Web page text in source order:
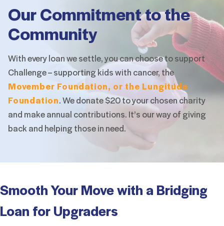
ease throughout the whole process! I can’t
thank you all enough and I’m so happy in my new
home!
I would wholeheartedly recommend the Intuitive
finance team 100% as the finance brokers for
anyone needing help with financing!
Thanks again so much, you’ve helped me get to
the place I wanted to be!
Our Commitment to the
Community
With every loan we settle, you can choose to support
Challenge – supportingkids with cancer, the
Movember Foundation, or the Lungitude
Foundation.We donate $20 to your chosen charity
and make annual contributions. It’s ourway of giving
back and helping those in need.
Smooth Your Move with a Bridging
Loan for Upgraders